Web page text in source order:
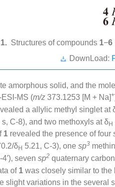
Structures of compounds 1−6
DownLoad:
amorphous solid, and the
MS (m/z 373.1253 [M + Na]+
a allylic methyl singlet at
s, C-8), and two methoxyls at δH
1 revealed the presence of four
δH 5.21, C-3), one sp3
seven sp2 quaternary
of 1 was closely similar to the
slight variations in the several